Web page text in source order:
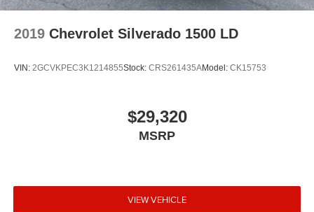
6354 to schedule your appointment today and experience
2019 Chevrolet Silverado 1500 LD
VIN: 2GCVKPEC3K1214855Stock: CRS261435AModel: CK15753
$29,320
MSRP
VIEW VEHICLE